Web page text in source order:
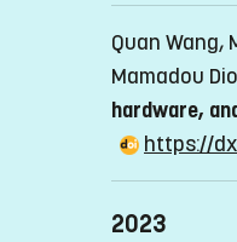
Quan Wang,
Mamadou
hardware,
https://
2023